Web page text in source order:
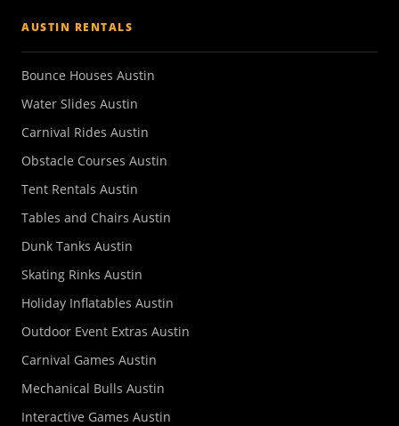
AUSTIN RENTALS
Bounce Houses Austin
Water Slides Austin
Carnival Rides Austin
Obstacle Courses Austin
Tent Rentals Austin
Tables and Chairs Austin
Dunk Tanks Austin
Skating Rinks Austin
Holiday Inflatables Austin
Outdoor Event Extras Austin
Carnival Games Austin
Mechanical Bulls Austin
Interactive Games Austin